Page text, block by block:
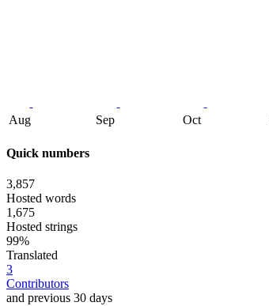
Aug Sep Oct
Quick numbers
3,857
Hosted words
1,675
Hosted strings
99%
Translated
3
Contributors
and previous 30 days